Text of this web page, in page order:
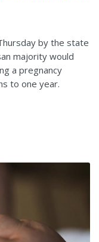
by the state
majority would
a pregnancy
to one year.